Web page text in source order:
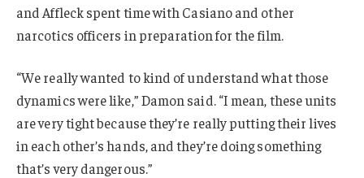
and Affleck spent time with Casiano and other
narcotics officers in preparation for the film.
“We really wanted to kind of understand what those
dynamics were like,” Damon said. “I mean, these units
are very tight because they’re really putting their lives
in each other’s hands, and they’re doing something
that’s very dangerous.”